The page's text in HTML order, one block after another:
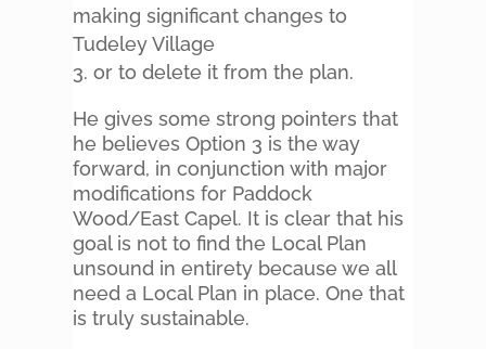
making significant changes to
Tudeley Village
or to delete it from the plan.
He gives some strong pointers that
he believes Option 3 is the way
forward, in conjunction with major
modifications for Paddock
Wood/East Capel. It is clear that his
goal is not to find the Local Plan
unsound in entirety because we all
need a Local Plan in place. One that
is truly sustainable.